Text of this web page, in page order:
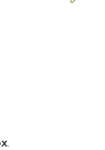
.